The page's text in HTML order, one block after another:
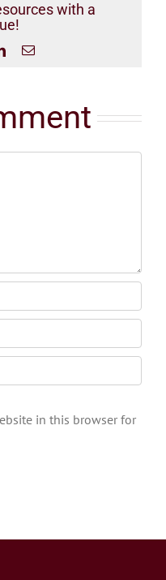
with a
LinkedInEmail
in this browser for